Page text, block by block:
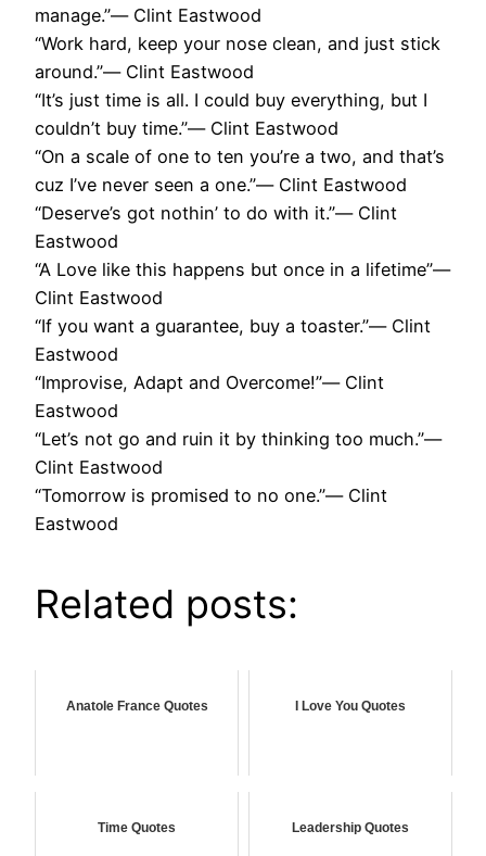
manage.”― Clint Eastwood
“Work hard, keep your nose clean, and just stick
around.”― Clint Eastwood
“It’s just time is all. I could buy everything, but I
couldn’t buy time.”― Clint Eastwood
“On a scale of one to ten you’re a two, and that’s
cuz I’ve never seen a one.”― Clint Eastwood
“Deserve’s got nothin’ to do with it.”― Clint
Eastwood
“A Love like this happens but once in a lifetime”―
Clint Eastwood
“If you want a guarantee, buy a toaster.”― Clint
Eastwood
“Improvise, Adapt and Overcome!”― Clint
Eastwood
“Let’s not go and ruin it by thinking too much.”―
Clint Eastwood
“Tomorrow is promised to no one.”― Clint
Eastwood
Related posts:
Anatole France Quotes I Love You Quotes
Time Quotes Leadership Quotes